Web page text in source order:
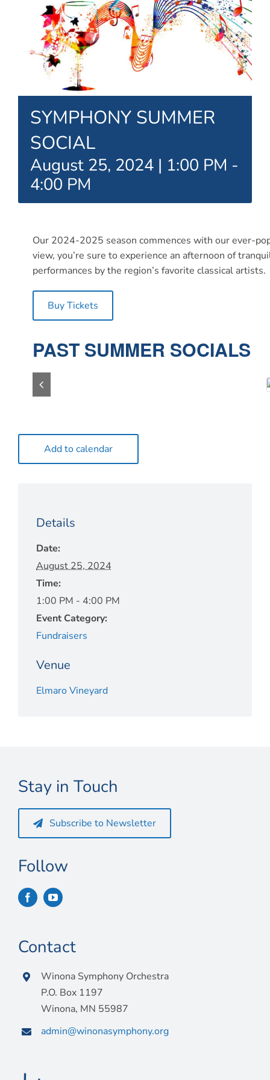
My Account
SYMPHONY SUMMER
SOCIAL
August 25, 2024 | 1:00 PM -
4:00 PM
Our 2024-2025 season commences with our ever-
view, you’re sure to experience an afternoon of
performances by the region’s favorite classical
Buy Tickets
PAST SUMMER SOCIALS
Add to calendar
Details
Date:
August 25, 2024
Time:
1:00 PM - 4:00 PM
Event Category:
Fundraisers
Venue
Elmaro Vineyard
Stay in Touch
Subscribe to Newsletter
Follow
Contact
Winona Symphony Orchestra
P.O. Box 1197
Winona, MN 55987
admin@winonasymphony.org